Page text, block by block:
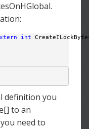
int
definition you
to an
need to